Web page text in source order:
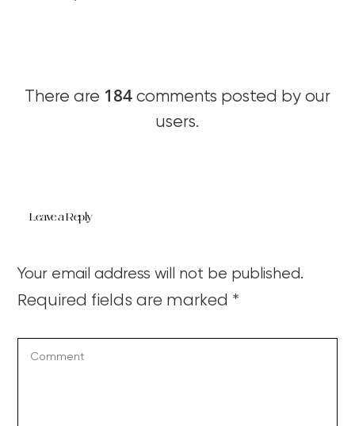
There are 184 comments posted by our
users.
Leave a Reply
Your email address will not be published.
Required fields are marked *